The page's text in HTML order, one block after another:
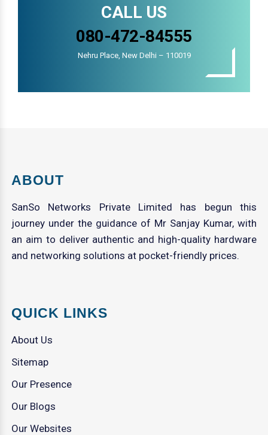
CALL US
080-472-84555
Nehru Place, New Delhi – 110019
ABOUT
SanSo Networks Private Limited has begun this
journey under the guidance of Mr Sanjay Kumar, with
an aim to deliver authentic and high-quality hardware
and networking solutions at pocket-friendly prices.
QUICK LINKS
About Us
Sitemap
Our Presence
Our Blogs
Our Websites